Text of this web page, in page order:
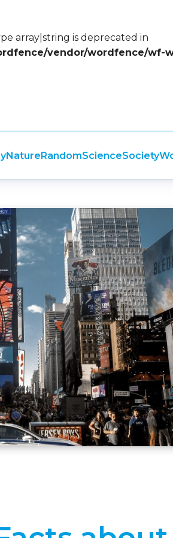
array|string is deprecated in
vendor/wordfence/wf-
NatureRandomScienceSociety